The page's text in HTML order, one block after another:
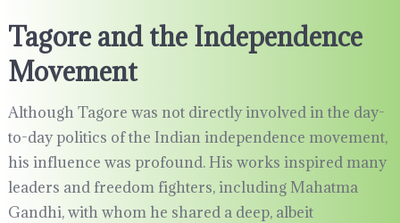
Tagore and the Independence
Movement
Although Tagore was not directly involved in the day-
to-day politics of the Indian independence movement,
his influence was profound. His works inspired many
leaders and freedom fighters, including Mahatma
Gandhi, with whom he shared a deep, albeit